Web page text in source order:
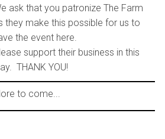
ask that you patronize The Farm
they make this possible for us to
the event here.
support their business in this
THANK YOU!
to come...